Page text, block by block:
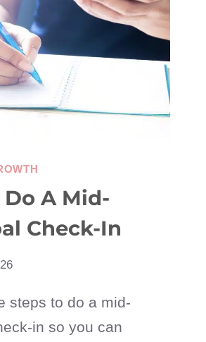
MATTERS
Do A Mid-
Check-In
steps to do a mid-
in so you can